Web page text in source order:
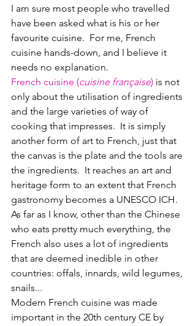
I am sure most people who travelled
have been asked what is his or her
favourite cuisine.  For me, French
cuisine hands-down, and I believe it
needs no explanation.
French cuisine (cuisine française) is not
only about the utilisation of ingredients
and the large varieties of way of
cooking that impresses.  It is simply
another form of art to French, just that
the canvas is the plate and the tools are
the ingredients.  It reaches an art and
heritage form to an extent that French
gastronomy becomes a UNESCO ICH.
As far as I know, other than the Chinese
who eats pretty much everything, the
French also uses a lot of ingredients
that are deemed inedible in other
countries: offals, innards, wild legumes,
snails...
Modern French cuisine was made
important in the 20th century CE by